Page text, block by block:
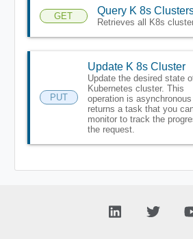
GET Query K 8s
Retrieves all K8s
PUT
Update K 8s Cluster
Update the desired state
Kubernetes cluster. This
operation is asynchronous
returns a task that you
monitor to track the
the request.